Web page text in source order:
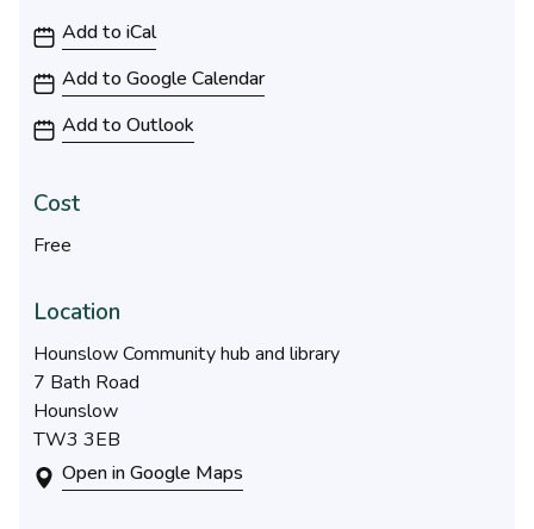
Add to iCal
Add to Google Calendar
Add to Outlook
Cost
Free
Location
Hounslow Community hub and library
7 Bath Road
Hounslow
TW3 3EB
Open in Google Maps